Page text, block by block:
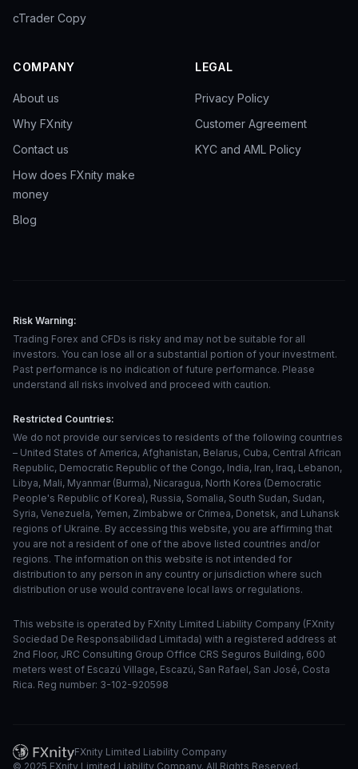
cTrader Copy
COMPANY
About us
Why FXnity
Contact us
How does FXnity make
money
Blog
LEGAL
Privacy Policy
Customer Agreement
KYC and AML Policy
Risk Warning:
Trading Forex and CFDs is risky and may not be suitable for all
investors. You can lose all or a substantial portion of your investment.
Past performance is no indication of future performance. Please
understand all risks involved and proceed with caution.
Restricted Countries:
We do not provide our services to residents of the following countries
– United States of America, Afghanistan, Belarus, Cuba, Central African
Republic, Democratic Republic of the Congo, India, Iran, Iraq, Lebanon,
Libya, Mali, Myanmar (Burma), Nicaragua, North Korea (Democratic
People's Republic of Korea), Russia, Somalia, South Sudan, Sudan,
Syria, Venezuela, Yemen, Zimbabwe or Crimea, Donetsk, and Luhansk
regions of Ukraine. By accessing this website, you are affirming that
you are not a resident of one of the above listed countries and/or
regions. The information on this website is not intended for
distribution to any person in any country or jurisdiction where such
distribution or use would contravene local laws or regulations.
This website is operated by FXnity Limited Liability Company (FXnity
Sociedad De Responsabilidad Limitada) with a registered address at
2nd Floor, JRC Consulting Group Office CRS Seguros Building, 600
meters west of Escazú Village, Escazú, San Rafael, San José, Costa
Rica. Reg number: 3-102-920598
FXnity Limited Liability Company
© 2025 FXnity Limited Liability Company. All Rights Reserved.